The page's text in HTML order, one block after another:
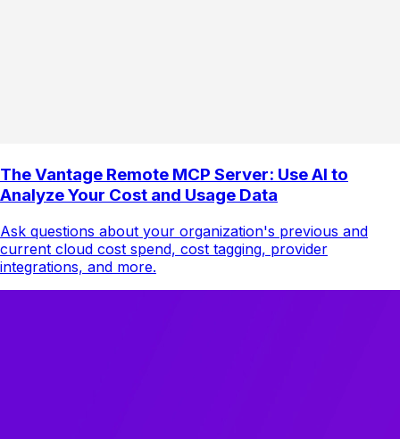
The Vantage Remote MCP Server: Use AI to
Analyze Your Cost and Usage Data
Ask questions about your organization's previous and
current cloud cost spend, cost tagging, provider
integrations, and more.